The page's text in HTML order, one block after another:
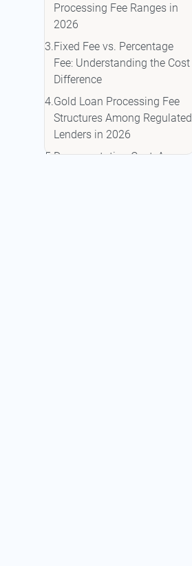
Processing Fee Ranges in
2026
Fixed Fee vs. Percentage
Fee: Understanding the Cost
Difference
Gold Loan Processing Fee
Structures Among Regulated
Lenders in 2026
Documentation Cost: An